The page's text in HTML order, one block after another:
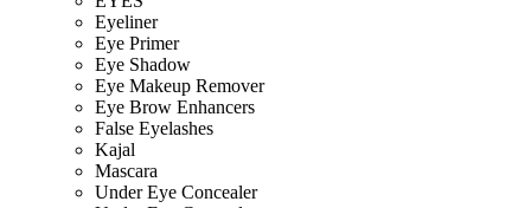
Eyeliner
Eye Primer
Eye Shadow
Eye Makeup Remover
Eye Brow Enhancers
False Eyelashes
Kajal
Mascara
Under Eye Concealer